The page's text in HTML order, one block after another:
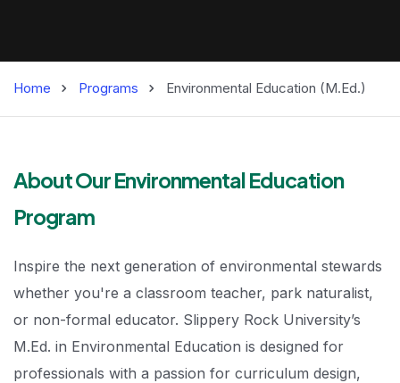
Home Programs Environmental Education (M.Ed.)
Environmental
About Our Environmental Education
Program
Inspire the next generation of environmental stewards
whether you're a classroom teacher, park naturalist,
or non-formal educator. Slippery Rock University’s
M.Ed. in Environmental Education is designed for
professionals with a passion for curriculum design,